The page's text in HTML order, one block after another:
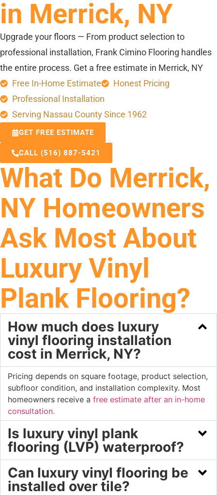
in Merrick, NY
Upgrade your floors — From product selection to
professional installation, Frank Cimino Flooring handles
the entire process. Get a free estimate in Merrick, NY
Free In-Home Estimate
Honest Pricing
Professional Installation
Serving Nassau County Since 1962
GET FREE ESTIMATE
CALL (516) 887-5421
What Do Merrick,
NY Homeowners
Ask Most About
Luxury Vinyl
Plank Flooring?
How much does luxury
vinyl flooring installation
cost in Merrick, NY?
Pricing depends on square footage, product selection,
subfloor condition, and installation complexity. Most
homeowners receive a free estimate after an in-home
consultation.
Is luxury vinyl plank
flooring (LVP) waterproof?
Can luxury vinyl flooring be
installed over tile?